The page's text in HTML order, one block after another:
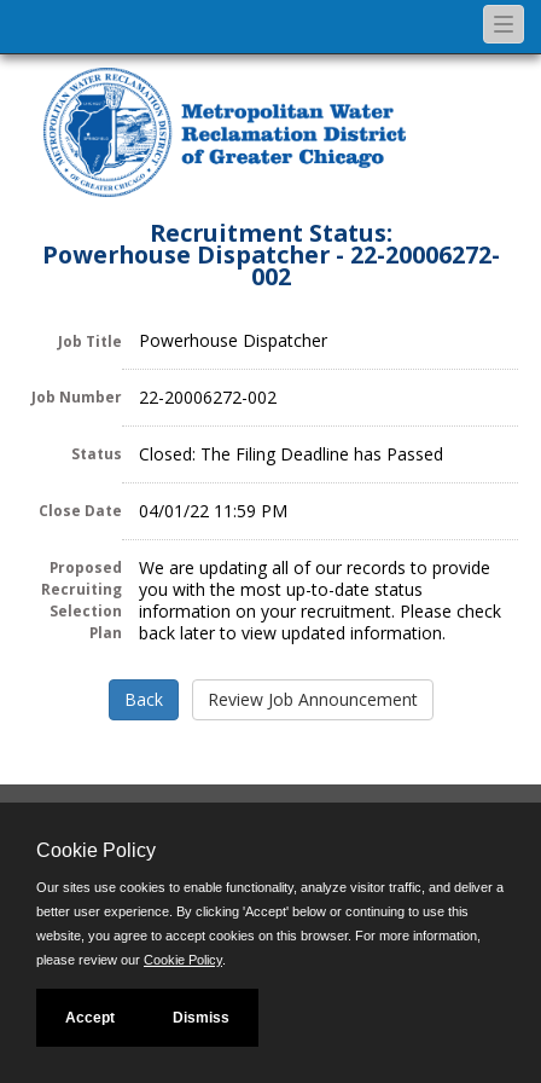
Recruitment Status:
Powerhouse Dispatcher - 22-20006272-
002
Job Title Powerhouse Dispatcher
Job Number 22-20006272-002
Status Closed: The Filing Deadline has Passed
Close Date 04/01/22 11:59 PM
Proposed
Recruiting
Selection
Plan
We are updating all of our records to provide
you with the most up-to-date status
information on your recruitment. Please check
back later to view updated information.
8:45 a.m. - 4:30 p.m. M-F
Powered by
©JobAps, Inc. 2026 - All Rights Reserved
Cookie Policy
Our sites use cookies to enable functionality, analyze visitor traffic, and deliver a
better user experience. By clicking 'Accept' below or continuing to use this
website, you agree to accept cookies on this browser. For more information,
please review our Cookie Policy.
Accept Dismiss